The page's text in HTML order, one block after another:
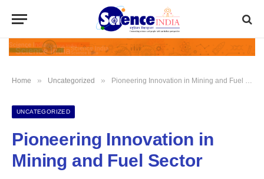
Home » Uncategorized » Pioneering Innovation in Mining and Fuel Sector
UNCATEGORIZED
Pioneering Innovation in
Mining and Fuel Sector